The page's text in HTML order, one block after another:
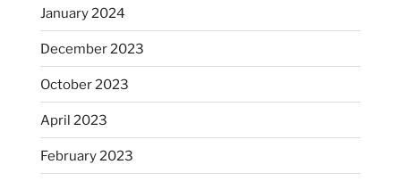
January 2024
December 2023
October 2023
April 2023
February 2023